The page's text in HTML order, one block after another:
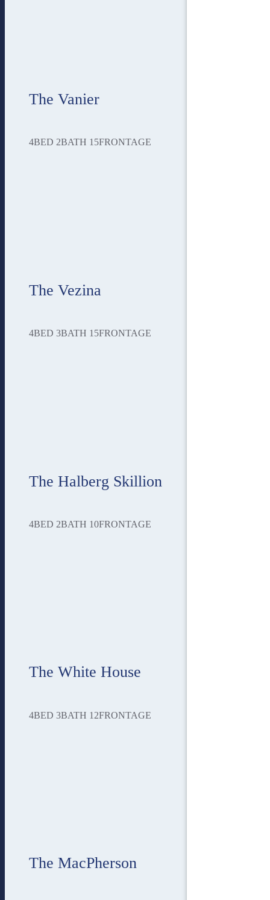
The Vanier
4BED 2BATH 15FRONTAGE
The Vezina
4BED 3BATH 15FRONTAGE
The Halberg Skillion
4BED 2BATH 10FRONTAGE
The White House
4BED 3BATH 12FRONTAGE
The MacPherson